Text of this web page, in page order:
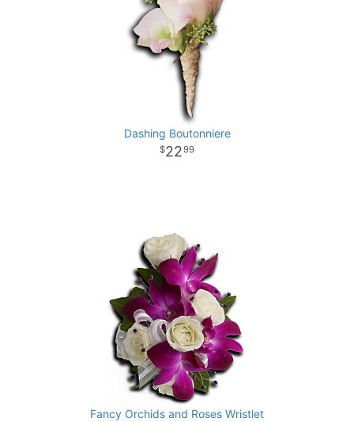
Dashing Boutonniere
2299
Fancy Orchids and Roses Wristlet